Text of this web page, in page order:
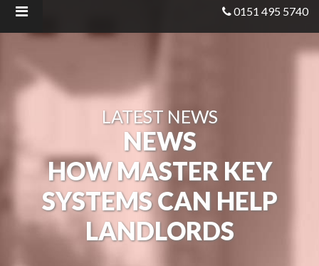
0151 495 5740
LATEST NEWS
NEWS
HOW MASTER KEY
SYSTEMS CAN HELP
LANDLORDS